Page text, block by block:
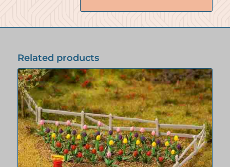
Related products